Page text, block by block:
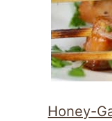
Honey-